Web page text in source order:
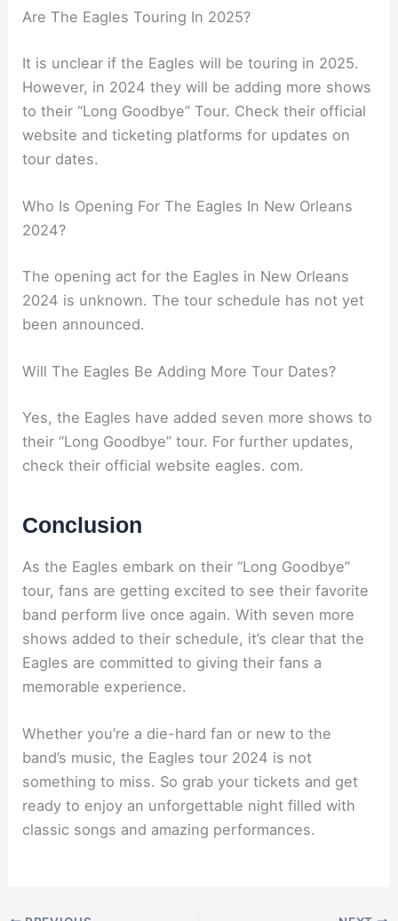
Are The Eagles Touring In 2025?
It is unclear if the Eagles will be touring in 2025.
However, in 2024 they will be adding more shows
to their “Long Goodbye” Tour. Check their official
website and ticketing platforms for updates on
tour dates.
Who Is Opening For The Eagles In New Orleans
2024?
The opening act for the Eagles in New Orleans
2024 is unknown. The tour schedule has not yet
been announced.
Will The Eagles Be Adding More Tour Dates?
Yes, the Eagles have added seven more shows to
their “Long Goodbye” tour. For further updates,
check their official website eagles. com.
Conclusion
As the Eagles embark on their “Long Goodbye”
tour, fans are getting excited to see their favorite
band perform live once again. With seven more
shows added to their schedule, it’s clear that the
Eagles are committed to giving their fans a
memorable experience.
Whether you’re a die-hard fan or new to the
band’s music, the Eagles tour 2024 is not
something to miss. So grab your tickets and get
ready to enjoy an unforgettable night filled with
classic songs and amazing performances.